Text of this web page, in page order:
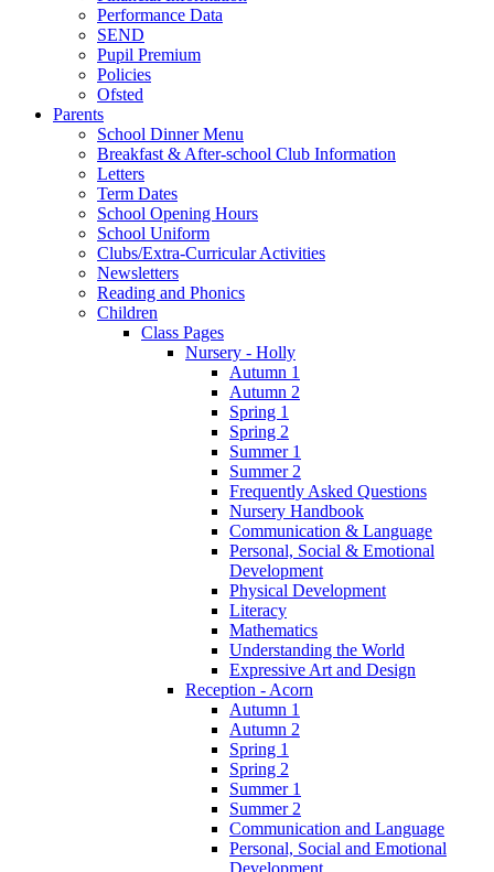
Performance Data
SEND
Pupil Premium
Policies
Ofsted
Parents
School Dinner Menu
Breakfast & After-school Club Information
Letters
Term Dates
School Opening Hours
School Uniform
Clubs/Extra-Curricular Activities
Newsletters
Reading and Phonics
Children
Class Pages
Nursery - Holly
Autumn 1
Autumn 2
Spring 1
Spring 2
Summer 1
Summer 2
Frequently Asked Questions
Nursery Handbook
Communication & Language
Personal, Social & Emotional
Development
Physical Development
Literacy
Mathematics
Understanding the World
Expressive Art and Design
Reception - Acorn
Autumn 1
Autumn 2
Spring 1
Spring 2
Summer 1
Summer 2
Communication and Language
Personal, Social and Emotional